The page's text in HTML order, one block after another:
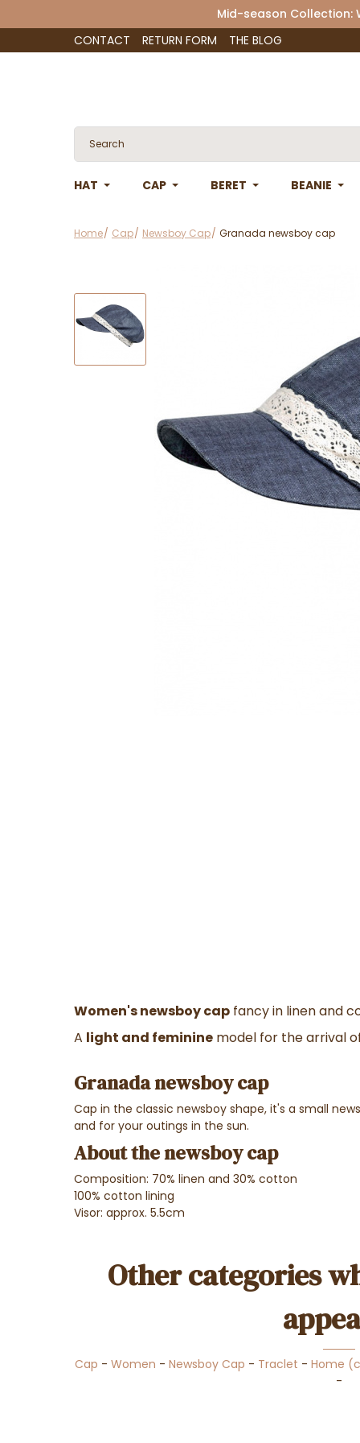
Mid-season Collection:
CONTACT
RETURN FORM THE BLOG
HAT CAP BERET BEANIE
Home Cap Newsboy Cap Granada newsboy cap
Women's newsboy cap fancy in linen and
A light and feminine model for the arrival
Granada newsboy cap
Cap in the classic newsboy shape, it's a small
and for your outings in the sun.
About the newsboy cap
Composition: 70% linen and 30% cotton
100% cotton lining
Visor: approx. 5.5cm
Other categories
Cap -Women -Newsboy Cap - Traclet -Home
-